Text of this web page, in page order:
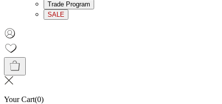
Trade Program
SALE
Your Cart(0)